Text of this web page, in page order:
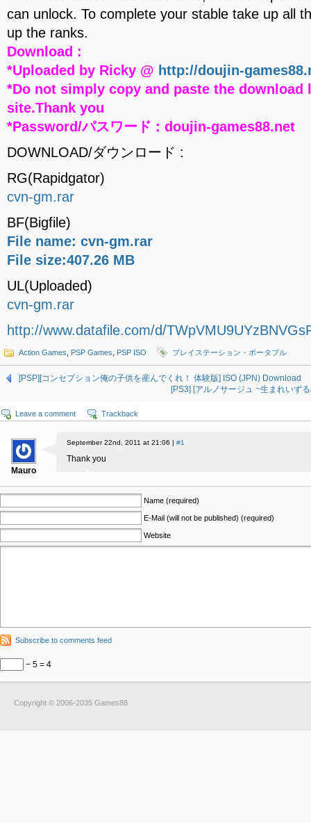
can unlock. To complete your stable take up all
up the ranks.
Download :
*Uploaded by Ricky @ http://doujin-
*Do not simply copy and paste the download
site.Thank you
*Password/パスワード : doujin-games88.net
DOWNLOAD/ダウンロード :
RG(Rapidgator)
cvn-gm.rar
BF(Bigfile)
File name: cvn-gm.rar
File size:407.26 MB
UL(Uploaded)
cvn-gm.rar
http://www.datafile.com/d/
Action Games PSP Games PSP ISO プレイステーション・ポータブル
[PSP][コンセプション俺の子供を産んでくれ！ 体験版] ISO (JPN) Download
[PS3] [アルノサージュ ~生まれいず
Leave a comment Trackback
Mauro
September 22nd, 2011 at 21:06 | #1
Thank you
Name (required)
E-Mail (will not be published) (required)
Website
Subscribe to comments feed
− 5 = 4
Copyright © 2006-2035 Games88